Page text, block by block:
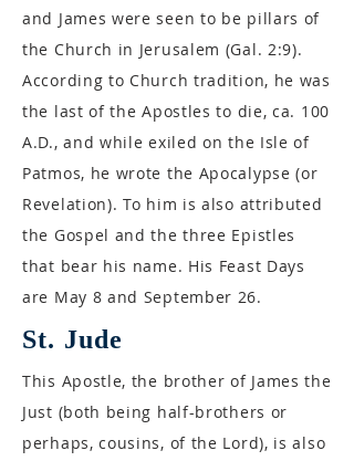
and James were seen to be pillars of
the Church in Jerusalem (Gal. 2:9).
According to Church tradition, he was
the last of the Apostles to die, ca. 100
A.D., and while exiled on the Isle of
Patmos, he wrote the Apocalypse (or
Revelation). To him is also attributed
the Gospel and the three Epistles
that bear his name. His Feast Days
are May 8 and September 26.
St. Jude
This Apostle, the brother of James the
Just (both being half-brothers or
perhaps, cousins, of the Lord), is also